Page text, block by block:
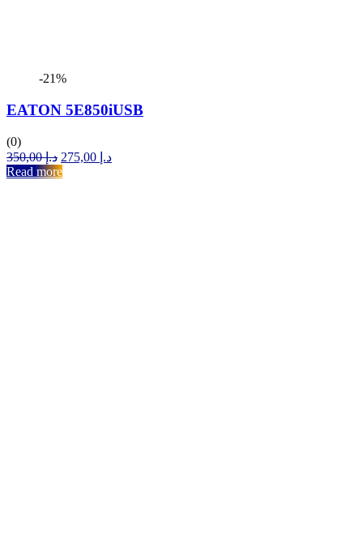
-21%
EATON 5E850iUSB
(0)
د.إ350,00
Original
price
د.إCurrent
Read more